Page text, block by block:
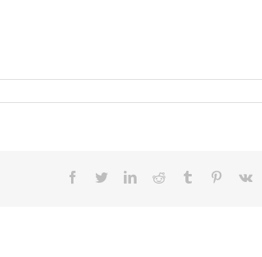
Facebook
TwitterLinkedInReddit Tumblr Pinterest
Vk